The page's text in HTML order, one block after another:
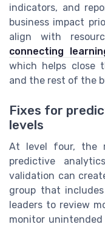
indicators, and
business impact
align with
connecting
which helps close
and the rest of the
Fixes for
levels
At level four, the
predictive
validation can
group that
leaders to review
monitor